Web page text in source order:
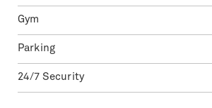
Gym
Parking
24/7 Security